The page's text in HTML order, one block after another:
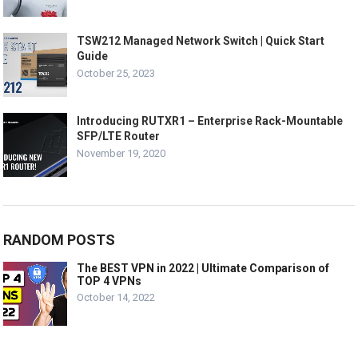
TSW212 Managed Network Switch | Quick Start
Guide
October 25, 2023
Introducing RUTXR1 – Enterprise Rack-Mountable
SFP/LTE Router
November 19, 2020
RANDOM POSTS
The BEST VPN in 2022 | Ultimate Comparison of
TOP 4 VPNs
October 14, 2022